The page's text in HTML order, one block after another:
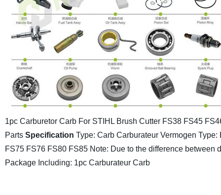
1pc Carburetor Carb For STIHL Brush Cutter FS38 FS45
Parts Specification Type: Carb Carburateur Vermogen
FS75 FS76 FS80 FS85 Note: Due to the difference between
Package Including: 1pc Carburateur Carb